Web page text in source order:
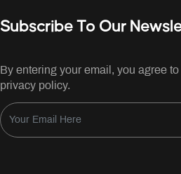
Subscribe To Our
By entering your email, you agree
privacy policy.